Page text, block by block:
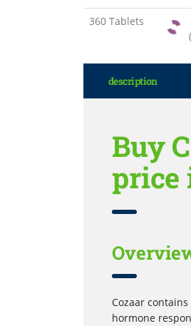
360 Tablets
description
Buy
price
Cozaar
hormone